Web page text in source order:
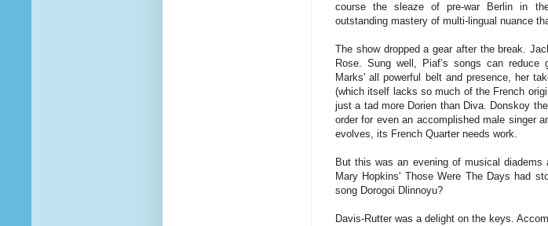
course the sleaze of pre-war Berlin in
outstanding mastery of multi-lingual nuance
The show dropped a gear after the break.
Rose. Sung well, Piaf’s songs can reduce
Marks' all powerful belt and presence, her
(which itself lacks so much of the French
just a tad more Dorien than Diva. Donskoy
order for even an accomplished male singer
evolves, its French Quarter needs work.
But this was an evening of musical
Mary Hopkins' Those Were The Days had
song Dorogoi Dlinnoyu?
Davis-Rutter was a delight on the keys.